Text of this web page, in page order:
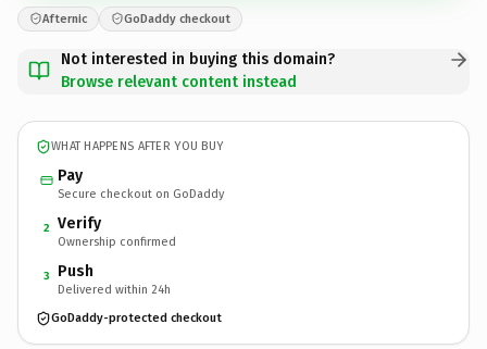
Afternic GoDaddy checkout
Not interested in buying this domain?
Browse relevant content instead
WHAT HAPPENS AFTER YOU BUY
Pay
Secure checkout on GoDaddy
2 Verify
Ownership confirmed
3 Push
Delivered within 24h
GoDaddy-protected checkout